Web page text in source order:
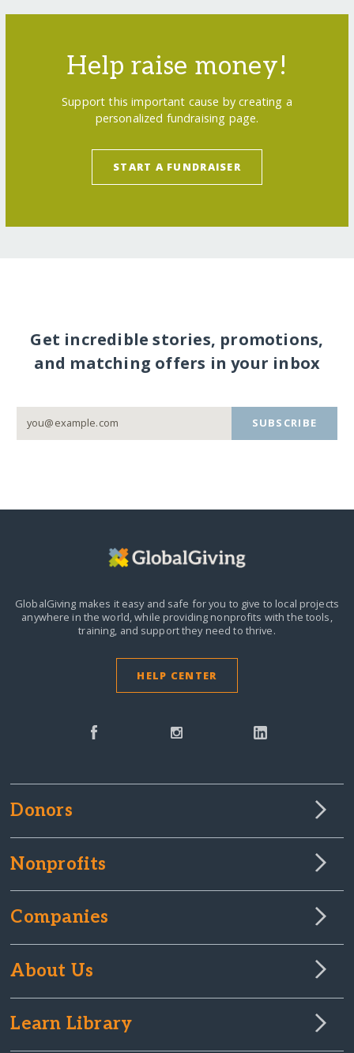
Help raise money!
Support this important cause by creating a
personalized fundraising page.
START A FUNDRAISER
Get incredible stories, promotions,
and matching offers in your inbox
SUBSCRIBE
GlobalGiving makes it easy and safe for you to give to local projects
anywhere in the world,while providing nonprofits with the tools,
training, and support they need to thrive.
HELP CENTER
Donors
Nonprofits
Companies
About Us
Learn Library